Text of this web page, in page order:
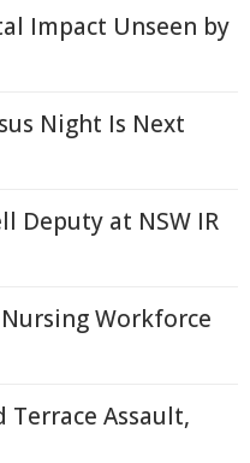
Impact Unseen by
Night Is Next
Deputy at NSW IR
Workforce
Terrace Assault,